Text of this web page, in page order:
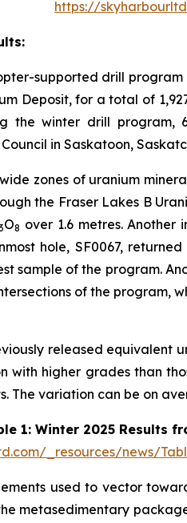
https://
supported drill
Deposit, for a total of
the winter drill
in Saskatoon,
zones of uranium
the Fraser Lakes B
O8 over 1.6 metres. Another
hole, SF0067,
sample of the program.
of the program,
released equivalent
with higher grades than
The variation can be on
1: Winter 2025 Results
_resources/news/
used to vector
metasedimentary